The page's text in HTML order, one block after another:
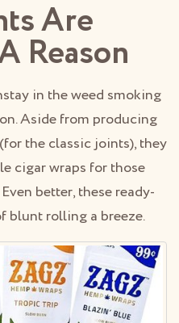
Are
Reason
in the weed smoking
Aside from producing
the classic joints), they
cigar wraps for those
better, these ready-
blunt rolling a breeze.